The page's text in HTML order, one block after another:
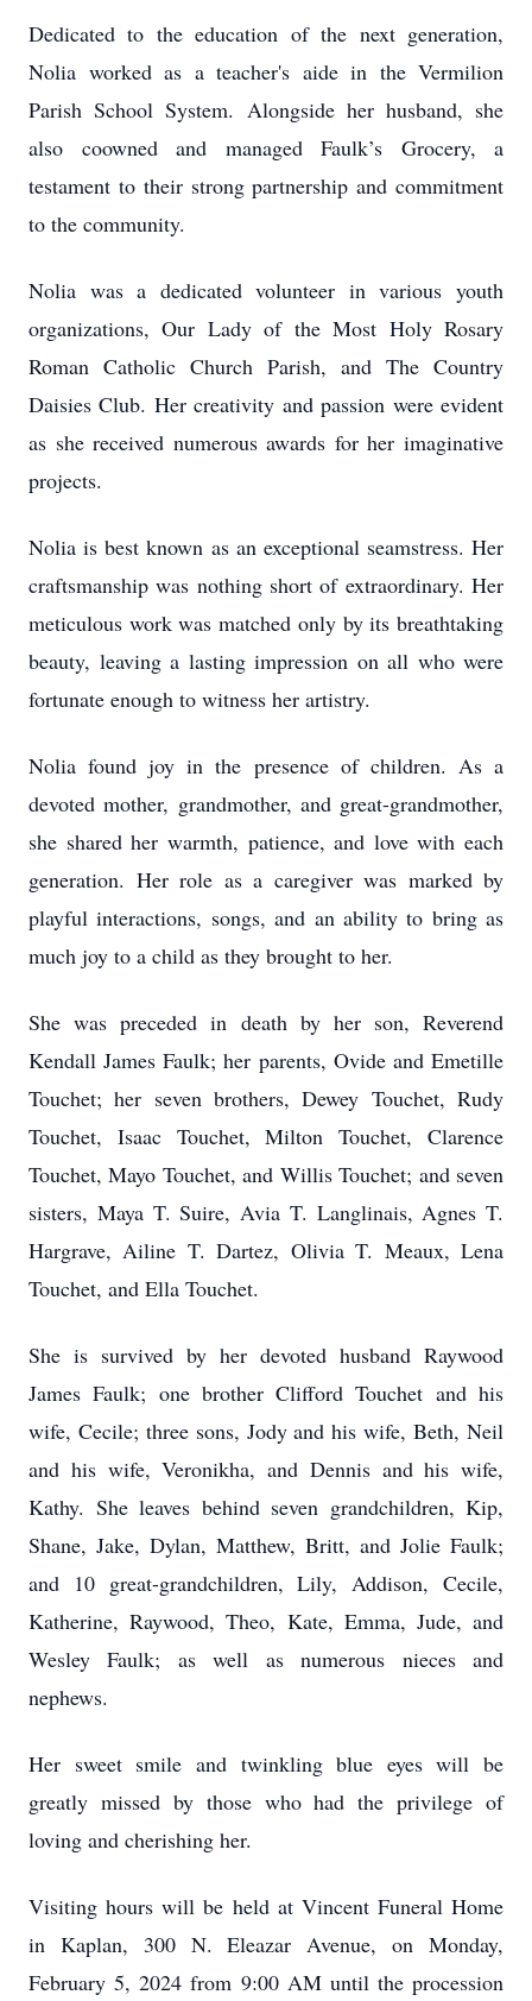
Dedicated to the education of the next generation,
Nolia worked as a teacher's aide in the Vermilion
Parish School System. Alongside her husband, she
also co­owned and managed Faulk’s Grocery, a
testament to their strong partnership and commitment
to the community.
Nolia was a dedicated volunteer in various youth
organizations, Our Lady of the Most Holy Rosary
Roman Catholic Church Parish, and The Country
Daisies Club. Her creativity and passion were evident
as she received numerous awards for her imaginative
projects.
Nolia is best known as an exceptional seamstress. Her
craftsmanship was nothing short of extraordinary. Her
meticulous work was matched only by its breathtaking
beauty, leaving a lasting impression on all who were
fortunate enough to witness her artistry.
Nolia found joy in the presence of children. As a
devoted mother, grandmother, and great-grandmother,
she shared her warmth, patience, and love with each
generation. Her role as a caregiver was marked by
playful interactions, songs, and an ability to bring as
much joy to a child as they brought to her.
She was preceded in death by her son, Reverend
Kendall James Faulk; her parents, Ovide and Emetille
Touchet; her seven brothers, Dewey Touchet, Rudy
Touchet, Isaac Touchet, Milton Touchet, Clarence
Touchet, Mayo Touchet, and Willis Touchet; and seven
sisters, Maya T. Suire, Avia T. Langlinais, Agnes T.
Hargrave, Ailine T. Dartez, Olivia T. Meaux, Lena
Touchet, and Ella Touchet.
She is survived by her devoted husband Raywood
James Faulk; one brother Clifford Touchet and his
wife, Cecile; three sons, Jody and his wife, Beth, Neil
and his wife, Veronikha, and Dennis and his wife,
Kathy. She leaves behind seven grandchildren, Kip,
Shane, Jake, Dylan, Matthew, Britt, and Jolie Faulk;
and 10 great-grandchildren, Lily, Addison, Cecile,
Katherine, Raywood, Theo, Kate, Emma, Jude, and
Wesley Faulk; as well as numerous nieces and
nephews.
Her sweet smile and twinkling blue eyes will be
greatly missed by those who had the privilege of
loving and cherishing her.
Visiting hours will be held at Vincent Funeral Home
in Kaplan, 300 N. Eleazar Avenue, on Monday,
February 5, 2024 from 9:00 AM until the procession